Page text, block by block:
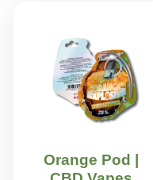
Orange Pod |